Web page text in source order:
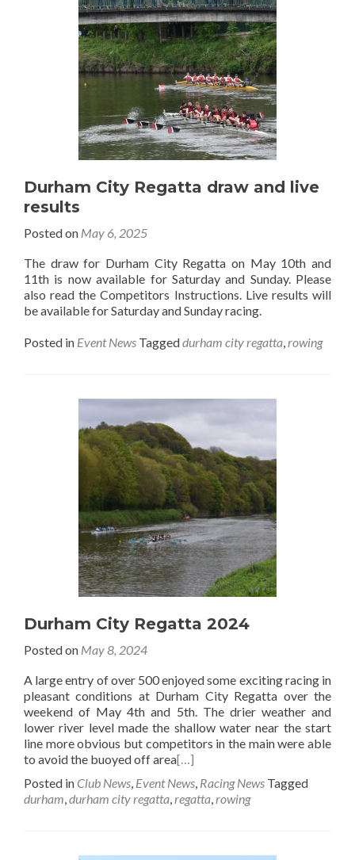
Durham City Regatta draw and live
results
Posted on May 6, 2025
The draw for Durham City Regatta on May 10th and
11th is now available for Saturday and Sunday. Please
also read the Competitors Instructions. Live results will
be available for Saturday and Sunday racing.
Posted in Event News Taggeddurham city regatta,rowing
Durham City Regatta 2024
Posted on May 8, 2024
A large entry of over 500 enjoyed some exciting racing in
pleasant conditions at Durham City Regatta over the
weekend of May 4th and 5th. The drier weather and
lower river level made the shallow water near the start
line more obvious but competitors in the main were able
to avoid the buoyed off area[…]
Posted in Club News, Event News, Racing News Tagged
durham,durham city regatta,regatta,rowing